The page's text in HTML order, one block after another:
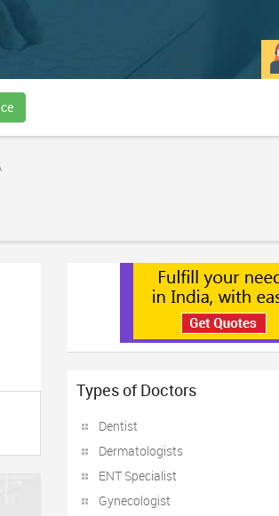
Types of Doctors
Dentist
Dermatologists
ENT Specialist
Gynecologist